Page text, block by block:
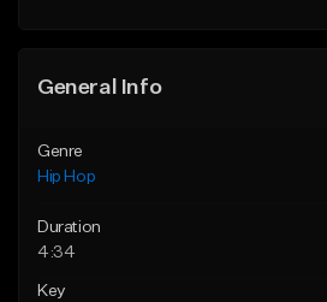
General Info
Genre
Hip Hop
Duration
4:34
Key